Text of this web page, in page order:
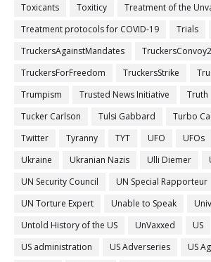
Toxicants
Toxiticy
Treatment of the
Treatment protocols for COVID-19
Trials
TruckersAgainstMandates
TruckersForFreedom
TruckersStrike
Trumpism
Trusted News Initiative Truth
Tucker Carlson
Tulsi Gabbard Turbo
Twitter
Tyranny TYT UFO UFOs
Ukraine
Ukranian Nazis Ulli Diemer
UN Security Council
UN Special Rapporteur
UN Torture Expert
Unable to Speak
Untold History of the US
UnVaxxed
US
US administration
US Adverseries
US